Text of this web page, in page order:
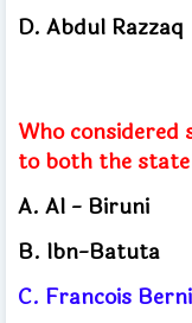
D. Abdul Razzaq
Who
to both the
A. Al - Biruni
B. Ibn-Batuta
C. Francois